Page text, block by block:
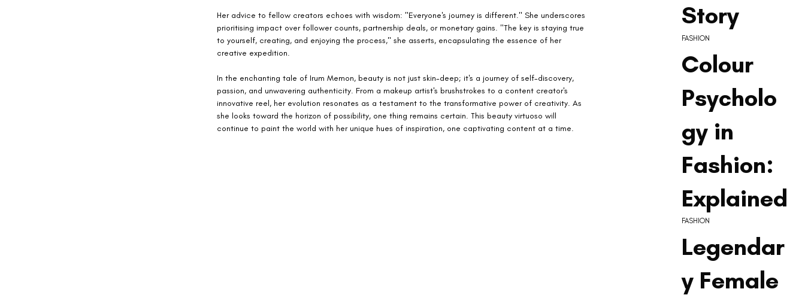
Her advice to fellow creators echoes with wisdom: "Everyone's journey is different." She underscores
prioritising impact over follower counts, partnership deals, or monetary gains. "The key is staying true
to yourself, creating, and enjoying the process," she asserts, encapsulating the essence of her
creative expedition.
In the enchanting tale of Irum Memon, beauty is not just skin-deep; it's a journey of self-discovery,
passion, and unwavering authenticity. From a makeup artist's brushstrokes to a content creator's
innovative reel, her evolution resonates as a testament to the transformative power of creativity. As
she looks toward the horizon of possibility, one thing remains certain. This beauty virtuoso will
continue to paint the world with her unique hues of inspiration, one captivating content at a time.
Story
Colour
Psycholo
gy in
Fashion:
Explained
FASHION
Legendar
y Female
FASHION